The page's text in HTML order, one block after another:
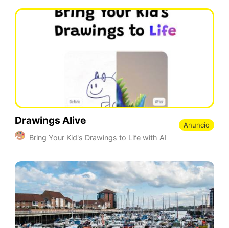
Drawings Alive
Bring Your Kid's Drawings to Life with AI
Anuncio